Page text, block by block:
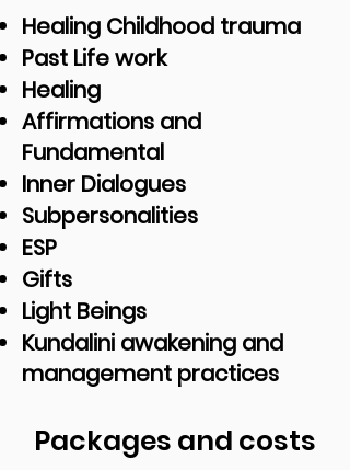
Healing Childhood trauma
Past Life work
Healing
Affirmations and
Fundamental
Inner Dialogues
Subpersonalities
ESP
Gifts
Light Beings
Kundalini awakening and
management practices
Packages and costs